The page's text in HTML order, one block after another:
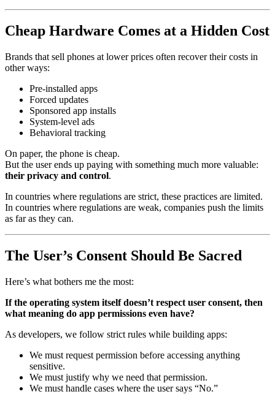
Cheap Hardware Comes at a Hidden Cost
Brands that sell phones at lower prices often recover their costs in
other ways:
Pre-installed apps
Forced updates
Sponsored app installs
System-level ads
Behavioral tracking
On paper, the phone is cheap.
But the user ends up paying with something much more valuable:
their privacy and control.
In countries where regulations are strict, these practices are limited.
In countries where regulations are weak, companies push the limits
as far as they can.
The User’s Consent Should Be Sacred
Here’s what bothers me the most:
If the operating system itself doesn’t respect user consent, then
what meaning do app permissions even have?
As developers, we follow strict rules while building apps:
We must request permission before accessing anything
sensitive.
We must justify why we need that permission.
We must handle cases where the user says “No.”